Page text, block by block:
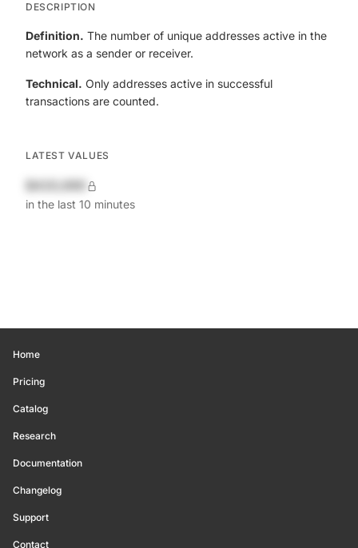
DESCRIPTION
Definition. The number of unique addresses active in the
network as a sender or receiver.
Technical. Only addresses active in successful
transactions are counted.
LATEST VALUES
in the last 10 minutes
Home
Pricing
Catalog
Research
Documentation
Changelog
Support
Contact